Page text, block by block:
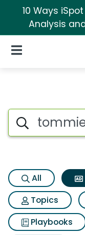
10 Ways
Analysis
Open Navigation
Search iSpot
All
Topics
Playbooks